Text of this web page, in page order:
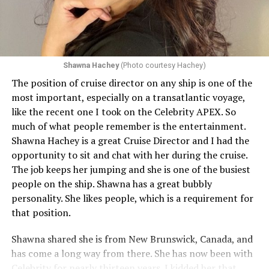
Celebrity has invited my friend, entertainer
extraordinaire,
Andrew Derbyshire , to lead the
celebration on the Edge on June 13, in Ibiza. He recently
quoted Celebrity, “In honor of Pride month and our
continuing commitment toward fostering positive and
authentic partnerships within the LGBTQIA+
community, Celebrity Cruises is raising the Pride flag to
celebrate acceptance, unity, and support for the
community. Each June, Celebrity Cruises hosts our
annual Pride Party at Sea. Every ship takes part in the
celebration that brings our crew and guests together to
honor and celebrate Pride.” Andrew added, “I am happy
to announce I will be flying to Ibiza on the 13th of June
Shawna Hachey(Photo courtesy Hachey)
The position of cruise director on any ship is one of the
most important, especially on a transatlantic voyage,
like the recent one I took on the Celebrity APEX. So
much of what people remember is the entertainment.
Shawna Hachey is a great Cruise Director and I had the
opportunity to sit and chat with her during the cruise.
The job keeps her jumping and she is one of the busiest
people on the ship. Shawna has a great bubbly
personality. She likes people, which is a requirement for
that position.
Shawna shared she is from New Brunswick, Canada, and
has come a long way from there. She has now been with